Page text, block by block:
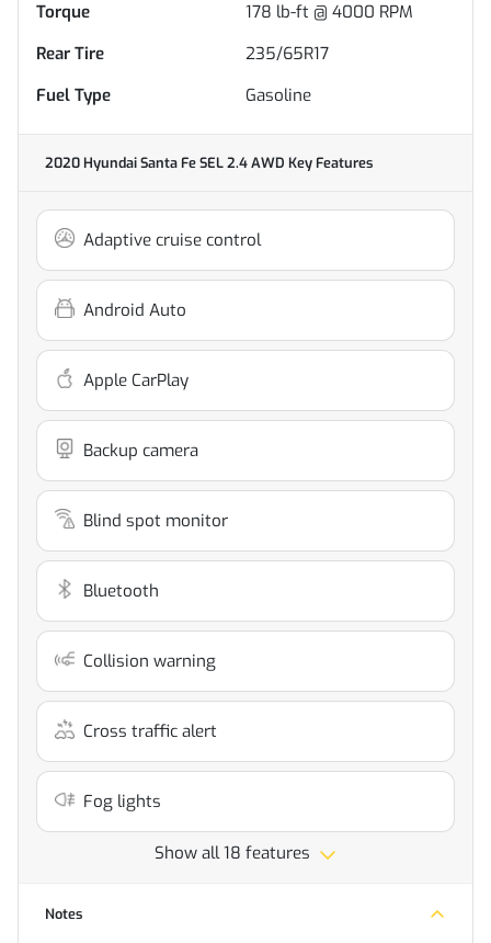
Torque
178 lb-ft @ 4000 RPM
Rear Tire
235/65R17
Fuel Type
Gasoline
2020 Hyundai Santa Fe SEL 2.4 AWD Key Features
Adaptive cruise control
Android Auto
Apple CarPlay
Backup camera
Blind spot monitor
Bluetooth
Collision warning
Cross traffic alert
Fog lights
Show all 18 features
Notes